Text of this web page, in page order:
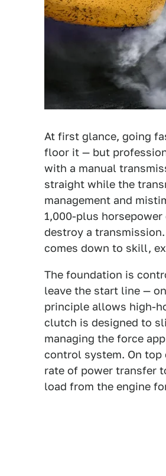
At first glance, going
floor it — but
with a manual
straight while the
management and
1,000-plus
destroy a
comes down to skill,
The foundation is
leave the start line —
principle allows high-
clutch is designed to
managing the force
control system. On
rate of power transfer
load from the engine